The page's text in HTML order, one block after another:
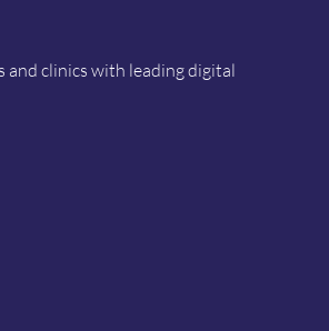
and clinics with leading digital